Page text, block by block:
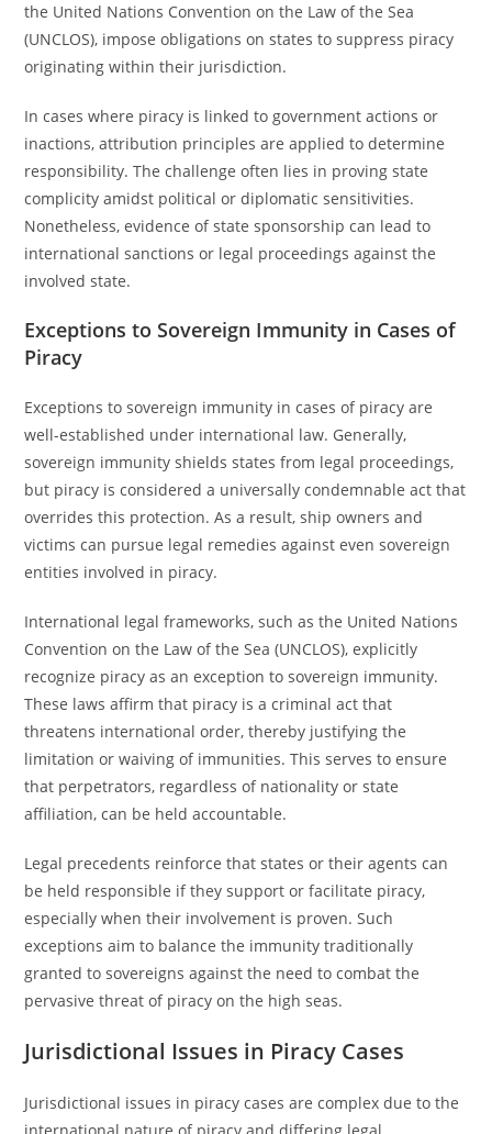
the United Nations Convention on the Law of the Sea
(UNCLOS), impose obligations on states to suppress piracy
originating within their jurisdiction.
In cases where piracy is linked to government actions or
inactions, attribution principles are applied to determine
responsibility. The challenge often lies in proving state
complicity amidst political or diplomatic sensitivities.
Nonetheless, evidence of state sponsorship can lead to
international sanctions or legal proceedings against the
involved state.
Exceptions to Sovereign Immunity in Cases of
Piracy
Exceptions to sovereign immunity in cases of piracy are
well-established under international law. Generally,
sovereign immunity shields states from legal proceedings,
but piracy is considered a universally condemnable act that
overrides this protection. As a result, ship owners and
victims can pursue legal remedies against even sovereign
entities involved in piracy.
International legal frameworks, such as the United Nations
Convention on the Law of the Sea (UNCLOS), explicitly
recognize piracy as an exception to sovereign immunity.
These laws affirm that piracy is a criminal act that
threatens international order, thereby justifying the
limitation or waiving of immunities. This serves to ensure
that perpetrators, regardless of nationality or state
affiliation, can be held accountable.
Legal precedents reinforce that states or their agents can
be held responsible if they support or facilitate piracy,
especially when their involvement is proven. Such
exceptions aim to balance the immunity traditionally
granted to sovereigns against the need to combat the
pervasive threat of piracy on the high seas.
Jurisdictional Issues in Piracy Cases
Jurisdictional issues in piracy cases are complex due to the